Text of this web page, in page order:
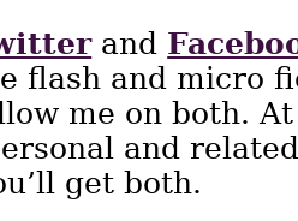
and
flash and micro
me on both.
and
get both.